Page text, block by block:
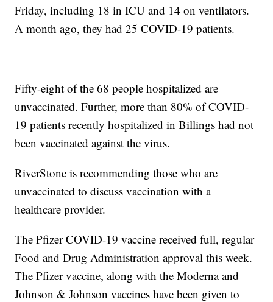
Friday, including 18 in ICU and 14 on ventilators.
A month ago, they had 25 COVID-19 patients.
Fifty-eight of the 68 people hospitalized are
unvaccinated. Further, more than 80% of COVID-
19 patients recently hospitalized in Billings had not
been vaccinated against the virus.
RiverStone is recommending those who are
unvaccinated to discuss vaccination with a
healthcare provider.
The Pfizer COVID-19 vaccine received full, regular
Food and Drug Administration approval this week.
The Pfizer vaccine, along with the Moderna and
Johnson & Johnson vaccines have been given to